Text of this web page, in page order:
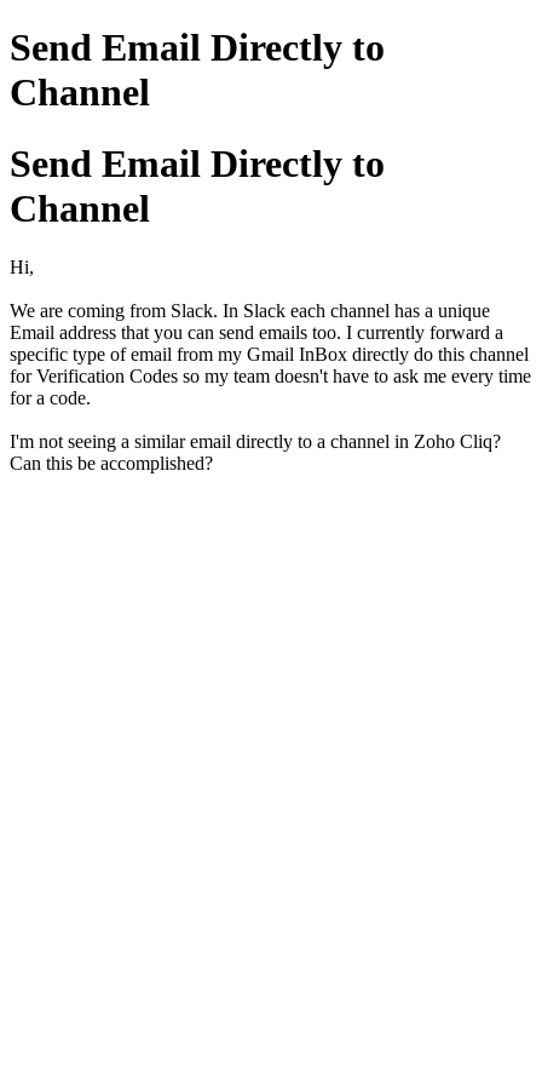
Send Email Directly to
Channel
Send Email Directly to
Channel
Hi,
We are coming from Slack. In Slack each channel has a unique
Email address that you can send emails too. I currently forward a
specific type of email from my Gmail InBox directly do this channel
for Verification Codes so my team doesn't have to ask me every time
for a code.
I'm not seeing a similar email directly to a channel in Zoho Cliq?
Can this be accomplished?